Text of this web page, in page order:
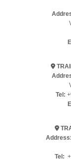
Tel:
Address:
Tel: